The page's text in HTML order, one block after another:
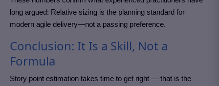
long argued: Relative sizing is the planning standard for
modern agile delivery—not a passing preference.
Conclusion: It Is a Skill, Not a
Formula
Story point estimation takes time to get right — that is the